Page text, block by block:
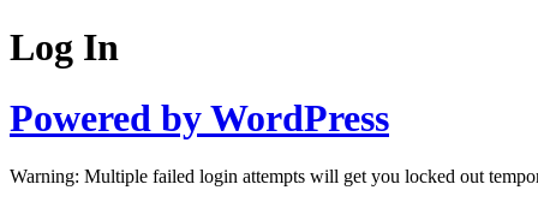
Log In
Powered by WordPress
Warning: Multiple failed login attempts will get you locked out